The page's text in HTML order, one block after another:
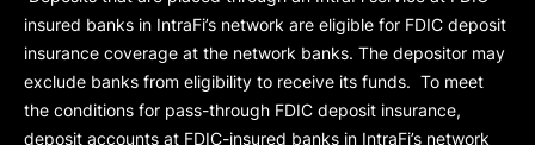
insured banks in IntraFi’s network are eligible for FDIC deposit
insurance coverage at the network banks. The depositor may
exclude banks from eligibility to receive its funds. To meet
the conditions for pass-through FDIC deposit insurance,
deposit accounts at FDIC-insured banks in IntraFi’s network